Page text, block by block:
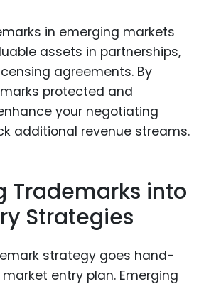
in emerging markets
assets in partnerships,
agreements. By
protected and
your negotiating
additional revenue streams.
Trademarks into
Strategies
strategy goes hand-
entry plan. Emerging